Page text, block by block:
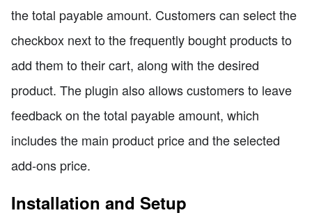
the total payable amount. Customers can select the
checkbox next to the frequently bought products to
add them to their cart, along with the desired
product. The plugin also allows customers to leave
feedback on the total payable amount, which
includes the main product price and the selected
add-ons price.
Installation and Setup